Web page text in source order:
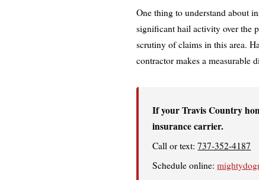
One thing to understand about
significant hail activity over the
scrutiny of claims in this area.
contractor makes a measurable
If your Travis Country
insurance carrier.
Call or text:737-352-4187
Schedule online: